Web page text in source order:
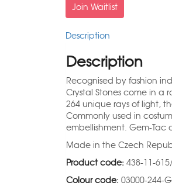
Join Waitlist
Description
Description
Recognised by fashion
Crystal Stones come in a
264 unique rays of light,
Commonly used in
embellishment. Gem-Tac
Made in the Czech
Product code: 438-11-
Colour code: 03000-244-